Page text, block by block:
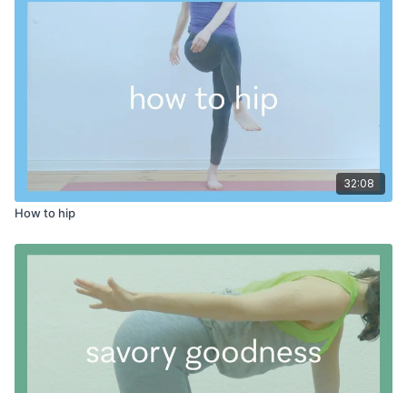
32:08
How to hip